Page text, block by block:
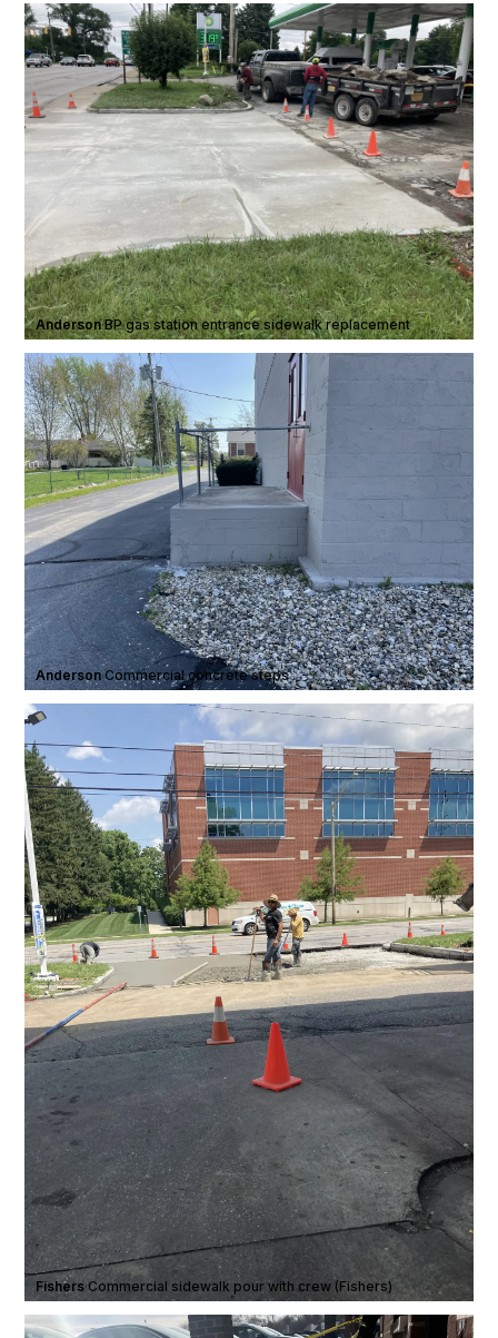
Anderson·BP gas station entrance sidewalk replacement
Anderson·Commercial concrete steps
Fishers·Commercial sidewalk pour with crew (Fishers)